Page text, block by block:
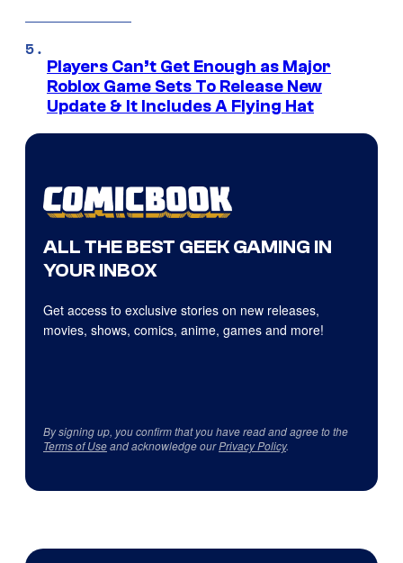
Players Can’t Get Enough as Major
Roblox Game Sets To Release New
Update & It Includes A Flying Hat
ALL THE BEST GEEK GAMING IN
YOUR INBOX
Get access to exclusive stories on new releases,
movies, shows, comics, anime, games and more!
By signing up, you confirm that you have read and agree to the
Terms of Useand acknowledge ourPrivacy Policy.